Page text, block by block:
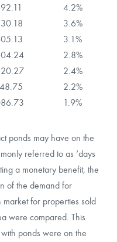
4.2%
3.6%
3.1%
2.8%
2.4%
2.2%
1.9%
ponds may have on the
referred to as ‘days
a monetary benefit, the
of the demand for
for properties sold
were compared. This
ponds were on the